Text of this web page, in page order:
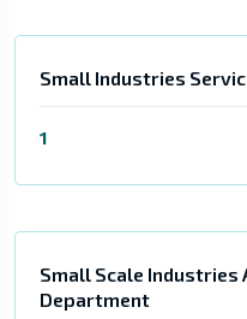
Small Industries
1
Small Scale
Department